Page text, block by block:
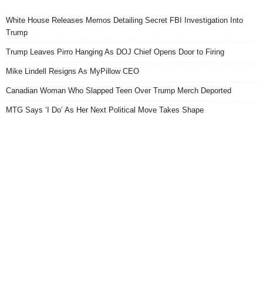
White House Releases Memos Detailing Secret FBI Investigation Into
Trump
Trump Leaves Pirro Hanging As DOJ Chief Opens Door to Firing
Mike Lindell Resigns As MyPillow CEO
Canadian Woman Who Slapped Teen Over Trump Merch Deported
MTG Says ‘I Do’ As Her Next Political Move Takes Shape